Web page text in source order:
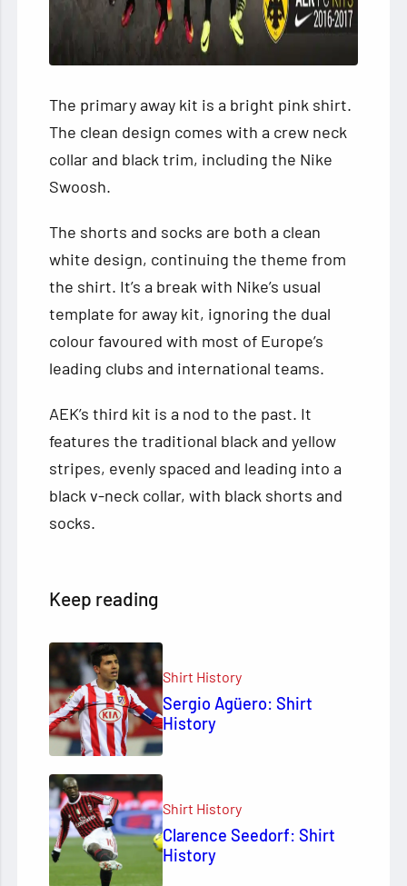
The primary away kit is a bright pink shirt.
The clean design comes with a crew neck
collar and black trim, including the Nike
Swoosh.
The shorts and socks are both a clean
white design, continuing the theme from
the shirt. It’s a break with Nike’s usual
template for away kit, ignoring the dual
colour favoured with most of Europe’s
leading clubs and international teams.
AEK’s third kit is a nod to the past. It
features the traditional black and yellow
stripes, evenly spaced and leading into a
black v-neck collar, with black shorts and
socks.
Keep reading
Shirt History
Sergio Agüero: Shirt
History
Shirt History
Clarence Seedorf: Shirt
History